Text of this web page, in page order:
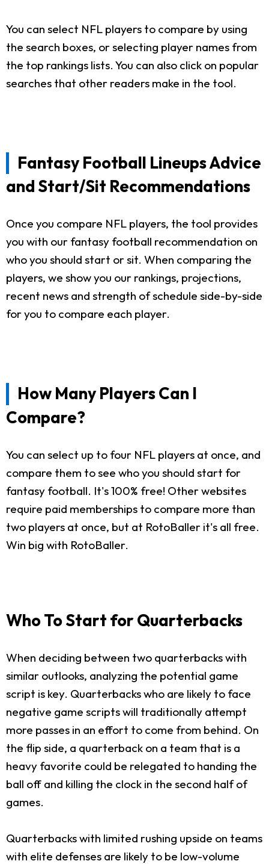
You can select NFL players to compare by using
the search boxes, or selecting player names from
the top rankings lists. You can also click on popular
searches that other readers make in the tool.
Fantasy Football Lineups Advice
and Start/Sit Recommendations
Once you compare NFL players, the tool provides
you with our fantasy football recommendation on
who you should start or sit. When comparing the
players, we show you our rankings, projections,
recent news and strength of schedule side-by-side
for you to compare each player.
How Many Players Can I
Compare?
You can select up to four NFL players at once, and
compare them to see who you should start for
fantasy football. It's 100% free! Other websites
require paid memberships to compare more than
two players at once, but at RotoBaller it's all free.
Win big with RotoBaller.
Who To Start for Quarterbacks
When deciding between two quarterbacks with
similar outlooks, analyzing the potential game
script is key. Quarterbacks who are likely to face
negative game scripts will traditionally attempt
more passes in an effort to come from behind. On
the flip side, a quarterback on a team that is a
heavy favorite could be relegated to handing the
ball off and killing the clock in the second half of
games.
Quarterbacks with limited rushing upside on teams
with elite defenses are likely to be low-volume